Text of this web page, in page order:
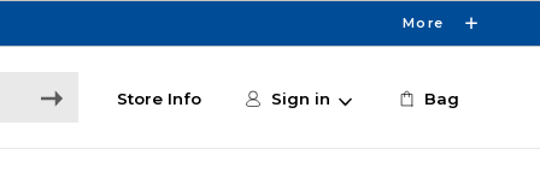
More
Store Info Sign in Bag